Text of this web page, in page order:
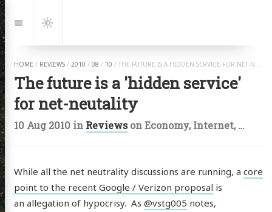
to:
Navigation
Dark
Mode
HOME / REVIEWS / 2010 / 08 / 10 / THE-FUTURE-IS-A-HIDDEN-SERVICE-FOR-NET-NEUTALITY.HTML
The future is a 'hidden service'
for net-neutality
10 Aug 2010in ReviewsonEconomy,Internet,Water
While all the net neutrality discussions are running, a core
point to the recent Google / Verizon proposal is
an allegation of hypocrisy. As @vstg005 notes,